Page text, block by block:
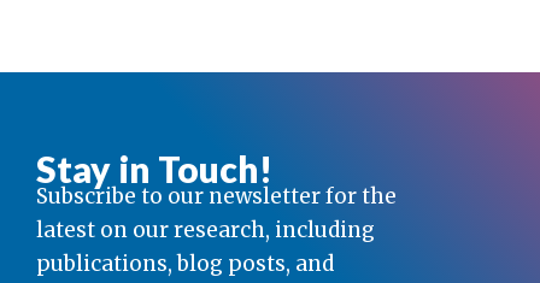
Stay in Touch!
Subscribe to our newsletter for the
latest on our research, including
publications, blog posts, and